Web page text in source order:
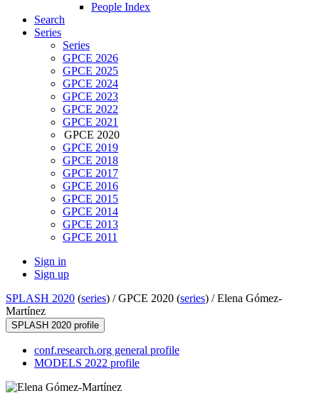
People Index
Search
Series
Series
GPCE 2026
GPCE 2025
GPCE 2024
GPCE 2023
GPCE 2022
GPCE 2021
GPCE 2020
GPCE 2019
GPCE 2018
GPCE 2017
GPCE 2016
GPCE 2015
GPCE 2014
GPCE 2013
GPCE 2011
Sign in
Sign up
SPLASH 2020 (series) /GPCE 2020 (series) /Elena Gómez-
Martínez
SPLASH 2020 profile
conf.research.org general profile
MODELS 2022 profile